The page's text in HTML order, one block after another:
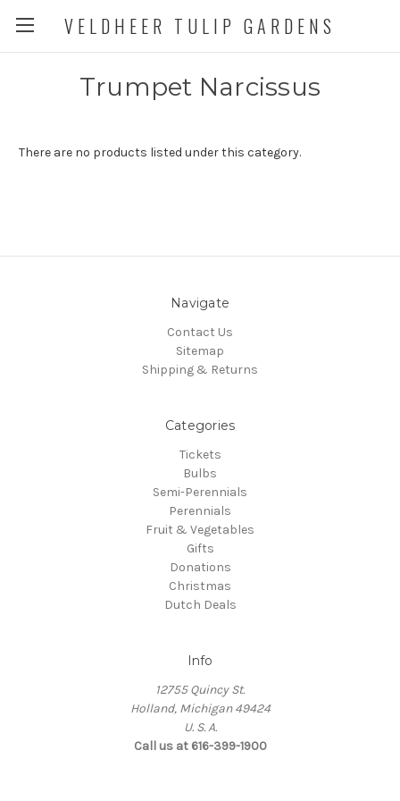
VELDHEER TULIP GARDENS
Trumpet Narcissus
There are no products listed under this category.
Navigate
Contact Us
Sitemap
Shipping & Returns
Categories
Tickets
Bulbs
Semi-Perennials
Perennials
Fruit & Vegetables
Gifts
Donations
Christmas
Dutch Deals
Info
12755 Quincy St.
Holland, Michigan 49424
U. S. A.
Call us at 616-399-1900